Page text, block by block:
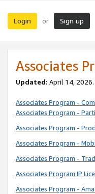
Login or Sign up
Associates
Updated: April 14, 2026.
Associates Program -
Associates Program -
Associates Program -
Associates Program -
Associates Program -
Associates Program IP
Associates Program -